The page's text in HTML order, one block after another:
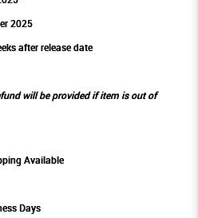
2025
after release date
will be provided if item is out of
Available
Days